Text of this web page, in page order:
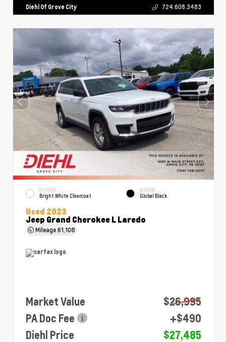
Diehl Of Grove City 724.608.3483
EXTERIOR
Bright White Clearcoat
INTERIOR
Global Black
Used 2023
Jeep Grand Cherokee L Laredo
Mileage61,108
Market Value
$26,995
PA Doc Fee
+$490
Diehl Price
$27,485